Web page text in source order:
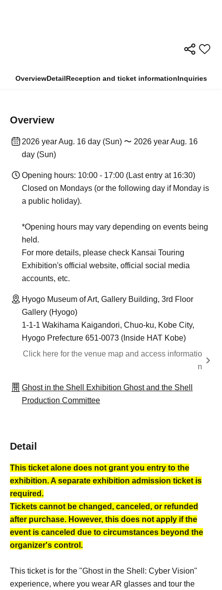
OverviewDetailReception and ticket informationInquiries
Overview
2026 year Aug. 16 day (Sun) 〜 2026 year Aug. 16
day (Sun)
Opening hours: 10:00 - 17:00 (Last entry at 16:30)
Closed on Mondays (or the following day if Monday is
a public holiday).
*Opening hours may vary depending on events being
held.
For more details, please check Kansai Touring
Exhibition's official website, official social media
accounts, etc.
Hyogo Museum of Art, Gallery Building, 3rd Floor
Gallery (Hyogo)
1-1-1 Wakihama Kaigandori, Chuo-ku, Kobe City,
Hyogo Prefecture 651-0073 (Inside HAT Kobe)
Click here for the venue map and access informatio
n
Ghost in the Shell Exhibition Ghost and the Shell
Production Committee
Detail
This ticket alone does not grant you entry to the
exhibition. A separate exhibition admission ticket is
required.
Tickets cannot be changed, canceled, or refunded
after purchase. However, this does not apply if the
event is canceled due to circumstances beyond the
organizer's control.
This ticket is for the "Ghost in the Shell: Cyber Vision"
experience, where you wear AR glasses and tour the